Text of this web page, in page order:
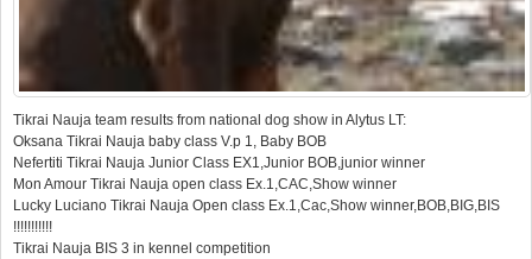
Tikrai Nauja team results from national dog show in Alytus LT:
Oksana Tikrai Nauja baby class V.p 1, Baby BOB
Nefertiti Tikrai Nauja Junior Class EX1,Junior BOB,junior winner
Mon Amour Tikrai Nauja open class Ex.1,CAC,Show winner
Lucky Luciano Tikrai Nauja Open class Ex.1,Cac,Show winner,BOB,BIG,BIS
!!!!!!!!!!!
Tikrai Nauja BIS 3 in kennel competition